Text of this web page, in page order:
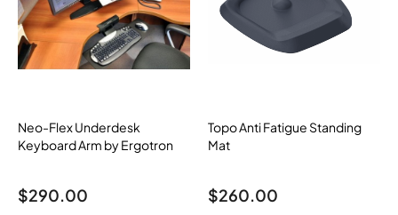
Neo-Flex Underdesk
Keyboard Arm by Ergotron
$290.00
Topo Anti Fatigue Standing
Mat
$260.00